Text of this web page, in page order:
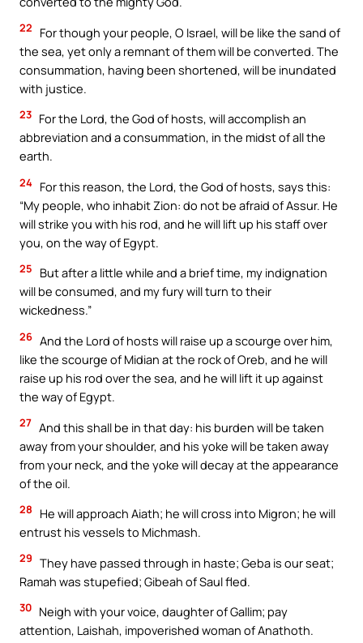
22
For though your people, O Israel, will be like the sand of
the sea, yet only a remnant of them will be converted. The
consummation, having been shortened, will be inundated
with justice.
23 For the Lord, the God of hosts, will accomplish an
abbreviation and a consummation, in the midst of all the
earth.
24 For this reason, the Lord, the God of hosts, says this:
“My people, who inhabit Zion: do not be afraid of Assur. He
will strike you with his rod, and he will lift up his staff over
you, on the way of Egypt.
25
But after a little while and a brief time, my indignation
will be consumed, and my fury will turn to their
wickedness.”
26 And the Lord of hosts will raise up a scourge over him,
like the scourge of Midian at the rock of Oreb, and he will
raise up his rod over the sea, and he will lift it up against
the way of Egypt.
27 And this shall be in that day: his burden will be taken
away from your shoulder, and his yoke will be taken away
from your neck, and the yoke will decay at the appearance
of the oil.
28
He will approach Aiath; he will cross into Migron; he will
entrust his vessels to Michmash.
29 They have passed through in haste; Geba is our seat;
Ramah was stupefied; Gibeah of Saul fled.
30 Neigh with your voice, daughter of Gallim; pay
attention, Laishah, impoverished woman of Anathoth.